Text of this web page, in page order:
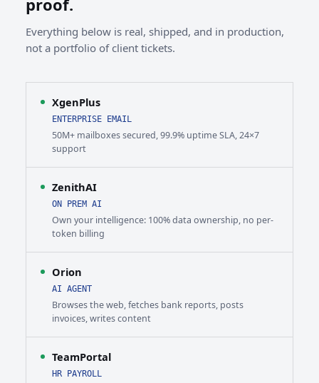
proof.
Everything below is real, shipped, and in production,
not a portfolio of client tickets.
XgenPlus
ENTERPRISE EMAIL
50M+ mailboxes secured, 99.9% uptime SLA, 24×7
support
ZenithAI
ON PREM AI
Own your intelligence: 100% data ownership, no per-
token billing
Orion
AI AGENT
Browses the web, fetches bank reports, posts
invoices, writes content
TeamPortal
HR PAYROLL